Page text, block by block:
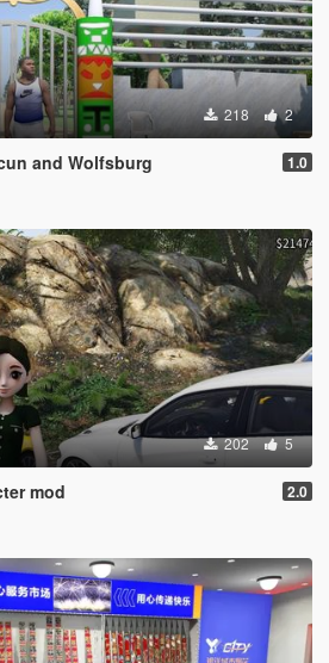
218 2
and Wolfsburg 1.0
202 5
mod 2.0